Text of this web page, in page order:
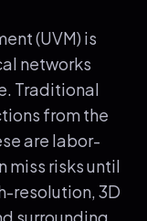
(UVM) is
networks
Traditional
from the
are labor-
miss risks until
resolution, 3D